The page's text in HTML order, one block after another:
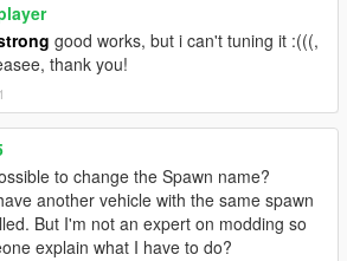
good works, but i can't tuning it :(((,
thank you!
to change the Spawn name?
another vehicle with the same spawn
But I'm not an expert on modding so
explain what I have to do?